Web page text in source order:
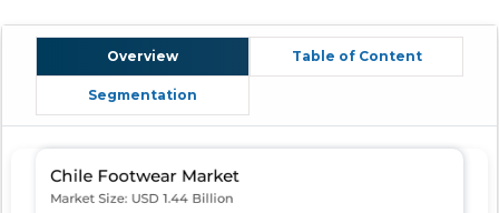
Overview Table of Content
Segmentation